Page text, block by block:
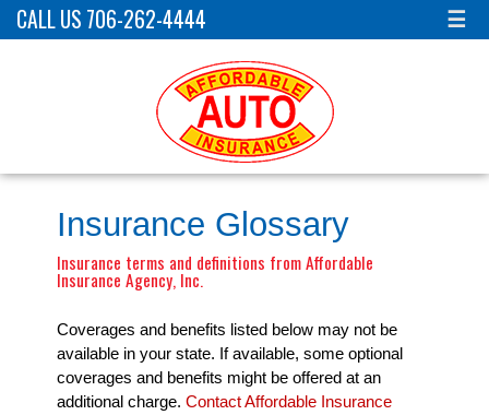
CALL US 706-262-4444 ☰
Insurance Glossary
Insurance terms and definitions from Affordable
Insurance Agency, Inc.
Coverages and benefits listed below may not be
available in your state. If available, some optional
coverages and benefits might be offered at an
additional charge. Contact Affordable Insurance